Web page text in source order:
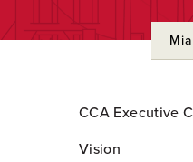
to
Content
CCA Executive
Vision